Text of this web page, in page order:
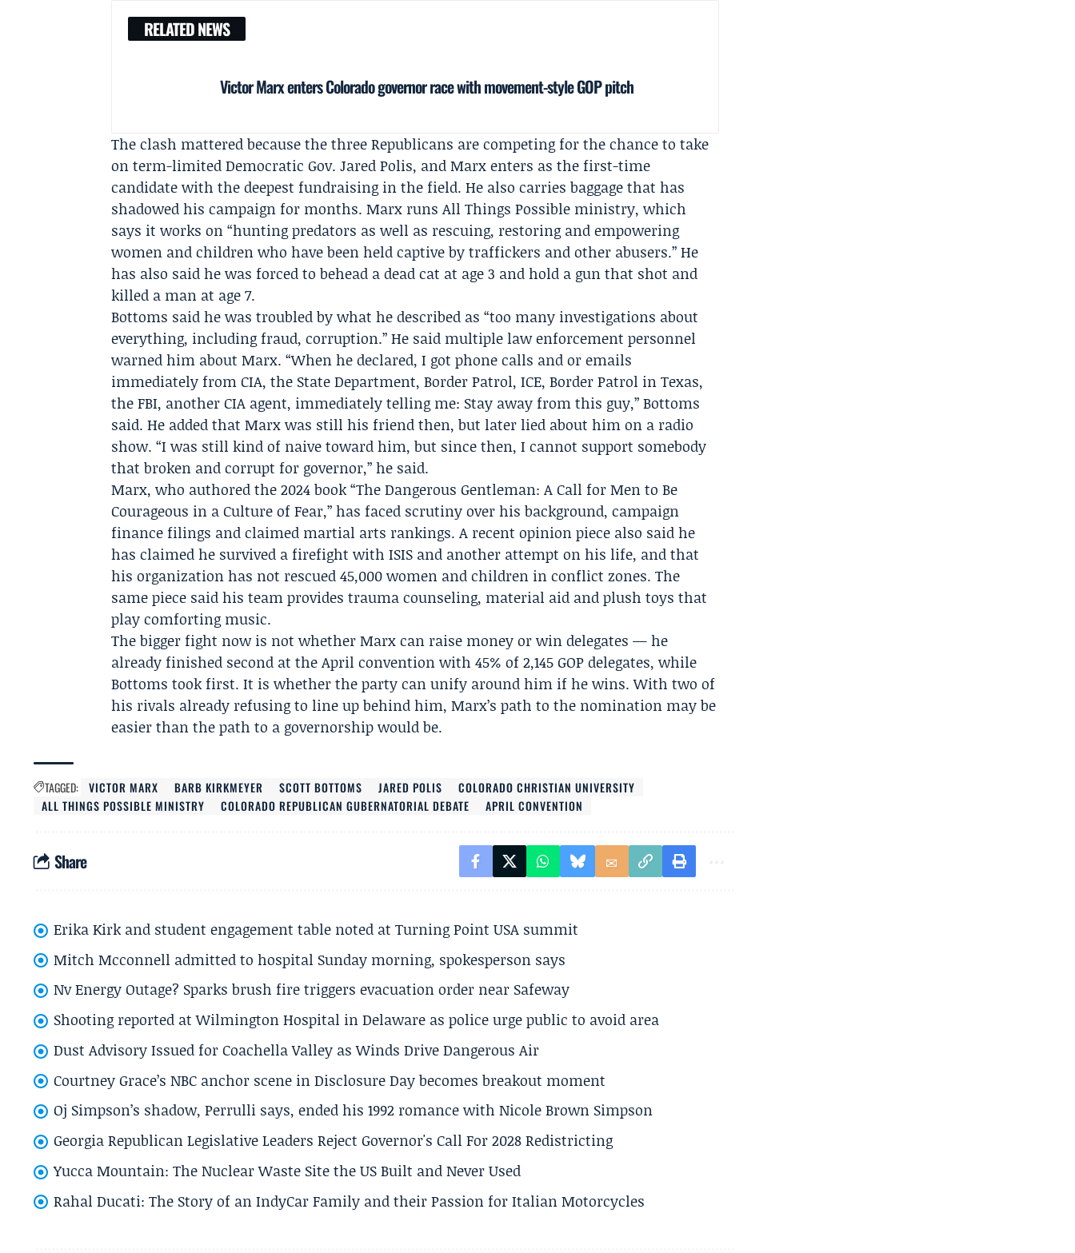
RELATED NEWS
Victor Marx enters Colorado governor race with movement-style GOP pitch
The clash mattered because the three Republicans are competing for the chance to take
on term-limited Democratic Gov.Jared Polis, and Marx enters as the first-time
candidate with the deepest fundraising in the field. He also carries baggage that has
shadowed his campaign for months. Marx runsAll Things Possible ministry, which
says it works on “hunting predators as well as rescuing, restoring and empowering
women and children who have been held captive by traffickers and other abusers.” He
has also said he was forced to behead a dead cat at age 3 and hold a gun that shot and
killed a man at age 7.
Bottoms said he was troubled by what he described as “too many investigations about
everything, including fraud, corruption.” He said multiple law enforcement personnel
warned him about Marx. “When he declared, I got phone calls and or emails
immediately from CIA, the State Department, Border Patrol, ICE, Border Patrol in Texas,
the FBI, another CIA agent, immediately telling me: Stay away from this guy,” Bottoms
said. He added that Marx was still his friend then, but later lied about him on a radio
show. “I was still kind of naive toward him, but since then, I cannot support somebody
that broken and corrupt for governor,” he said.
Marx, who authored the 2024 book “The Dangerous Gentleman: A Call for Men to Be
Courageous in a Culture of Fear,” has faced scrutiny over his background, campaign
finance filings and claimed martial arts rankings. A recent opinion piece also said he
has claimed he survived a firefight with ISIS and another attempt on his life, and that
his organization has not rescued 45,000 women and children in conflict zones. The
same piece said his team provides trauma counseling, material aid and plush toys that
play comforting music.
The bigger fight now is not whether Marx can raise money or win delegates — he
already finished second at theApril conventionwith 45% of 2,145 GOP delegates, while
Bottoms took first. It is whether the party can unify around him if he wins. With two of
his rivals already refusing to line up behind him, Marx’s path to the nomination may be
easier than the path to a governorship would be.
TAGGED: VICTOR MARX BARB KIRKMEYER SCOTT BOTTOMS JARED POLIS
COLORADO CHRISTIAN UNIVERSITY
ALL THINGS POSSIBLE MINISTRY
COLORADO REPUBLICAN GUBERNATORIAL DEBATE APRIL CONVENTION
Share
Erika Kirk and student engagement table noted at Turning Point USA summit
Mitch Mcconnell admitted to hospital Sunday morning, spokesperson says
Nv Energy Outage? Sparks brush fire triggers evacuation order near Safeway
Shooting reported at Wilmington Hospital in Delaware as police urge public to avoid area
Dust Advisory Issued for Coachella Valley as Winds Drive Dangerous Air
Courtney Grace’s NBC anchor scene in Disclosure Day becomes breakout moment
Oj Simpson’s shadow, Perrulli says, ended his 1992 romance with Nicole Brown Simpson
Georgia Republican Legislative Leaders Reject Governor's Call For 2028 Redistricting
Yucca Mountain: The Nuclear Waste Site the US Built and Never Used
Rahal Ducati: The Story of an IndyCar Family and their Passion for Italian Motorcycles